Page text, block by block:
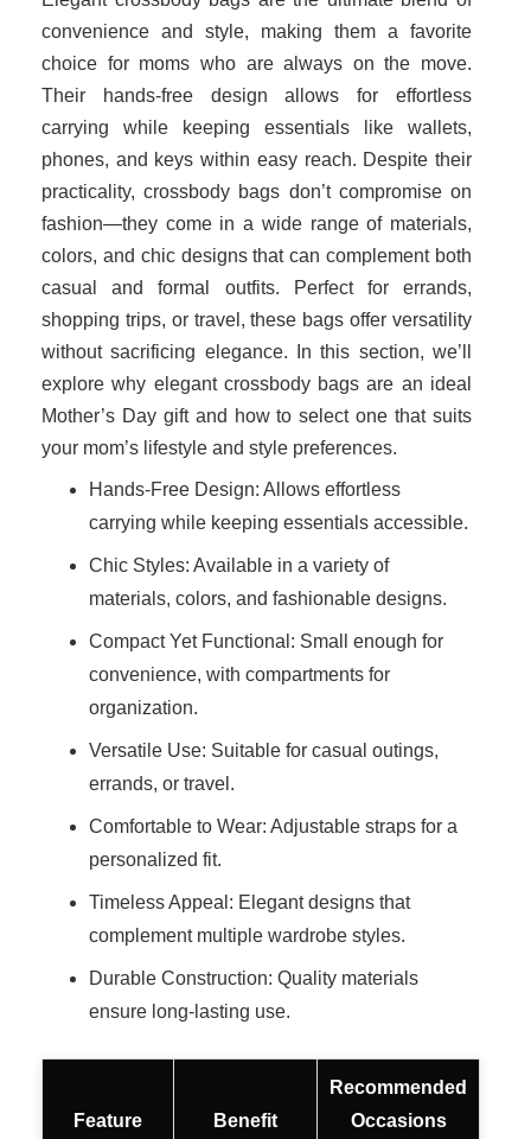
convenience and style, making them a favorite
choice for moms who are always on the move.
Their hands-free design allows for effortless
carrying while keeping essentials like wallets,
phones, and keys within easy reach. Despite their
practicality, crossbody bags don’t compromise on
fashion—they come in a wide range of materials,
colors, and chic designs that can complement both
casual and formal outfits. Perfect for errands,
shopping trips, or travel, these bags offer versatility
without sacrificing elegance. In this section, we’ll
explore why elegant crossbody bags are an ideal
Mother’s Day gift and how to select one that suits
your mom’s lifestyle and style preferences.
Hands-Free Design: Allows effortless
carrying while keeping essentials accessible.
Chic Styles: Available in a variety of
materials, colors, and fashionable designs.
Compact Yet Functional: Small enough for
convenience, with compartments for
organization.
Versatile Use: Suitable for casual outings,
errands, or travel.
Comfortable to Wear: Adjustable straps for a
personalized fit.
Timeless Appeal: Elegant designs that
complement multiple wardrobe styles.
Durable Construction: Quality materials
ensure long-lasting use.
Feature Benefit
Recommended
Occasions